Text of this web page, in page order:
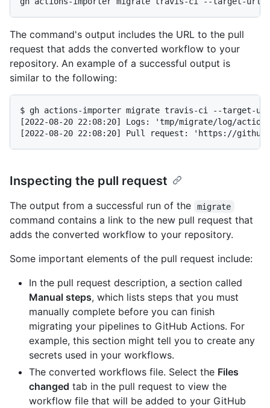
The command's output includes the URL to the pull
request that adds the converted workflow to your
repository. An example of a successful output is
similar to the following:
$ gh actions-importer migrate travis-ci --target-
[2022-08-20 22:08:20] Logs: 'tmp/migrate/log/
Inspecting the pull request
The output from a successful run of the migrate
command contains a link to the new pull request that
adds the converted workflow to your repository.
Some important elements of the pull request include:
In the pull request description, a section called
Manual steps, which lists steps that you must
manually complete before you can finish
migrating your pipelines to GitHub Actions. For
example, this section might tell you to create any
secrets used in your workflows.
The converted workflows file. Select the Files
changed tab in the pull request to view the
workflow file that will be added to your GitHub